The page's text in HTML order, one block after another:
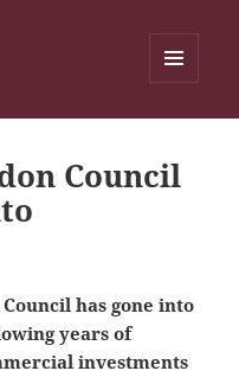
Council
has gone into
years of
investments